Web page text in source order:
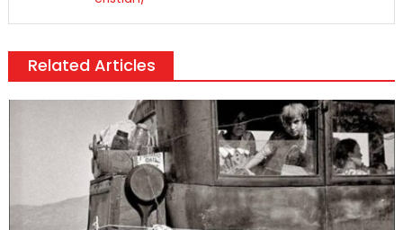
Related Articles